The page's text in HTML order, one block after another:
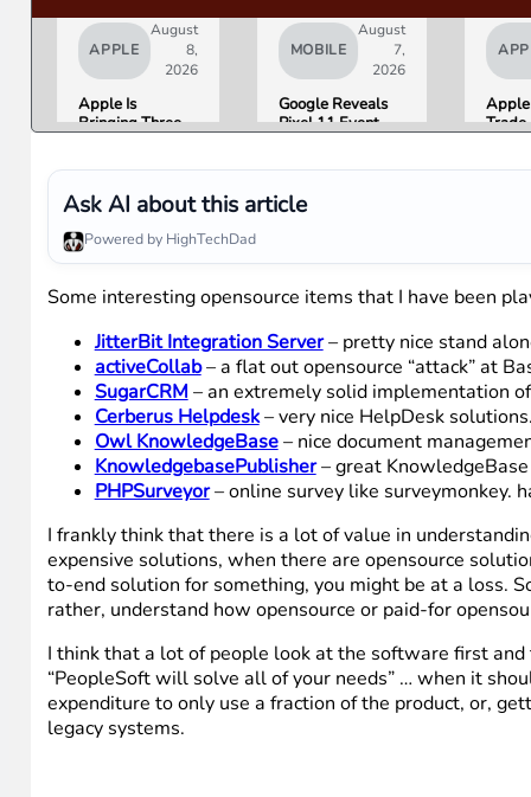
APPLE
August
8,
2026
Apple Is
Bringing Three
MOBILE
August
7,
2026
Google Reveals
Pixel 11 Event
Tag Expected at
$29
Apple
Trade-
Ask AI about this article
Powered by HighTechDad
Some interesting opensource items that I have been
JitterBit Integration Server– pretty nice stand
activeCollab– a flat out opensource “attack” at
SugarCRM – an extremely solid implementation
Cerberus Helpdesk– very nice HelpDesk
Owl KnowledgeBase– nice document
KnowledgebasePublisher– great
PHPSurveyor– online survey like surveymonkey.
I frankly think that there is a lot of value in
expensive solutions, when there are opensource
to-end solution for something, you might be at a loss.
rather, understand how opensource or paid-for
I think that a lot of people look at the software first
“PeopleSoft will solve all of your needs” … when it
expenditure to only use a fraction of the product, or,
legacy systems.